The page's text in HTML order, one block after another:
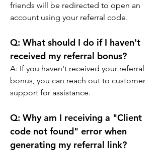
friends will be redirected to open an
account using your referral code.
Q: What should I do if I haven't
received my referral bonus?
A: If you haven't received your referral
bonus, you can reach out to customer
support for assistance.
Q: Why am I receiving a "Client
code not found" error when
generating my referral link?